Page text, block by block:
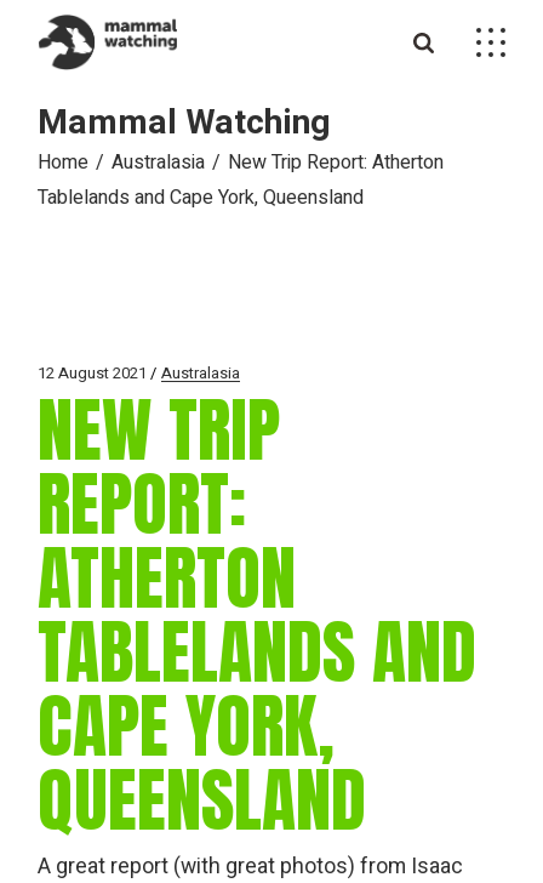
content
Mammal Watching
Home Australasia
New Trip Report: Atherton
Tablelands and Cape York, Queensland
12 August 2021 Australasia
NEW TRIP
REPORT:
ATHERTON
TABLELANDS AND
CAPE YORK,
QUEENSLAND
A great report (with great photos) from Isaac